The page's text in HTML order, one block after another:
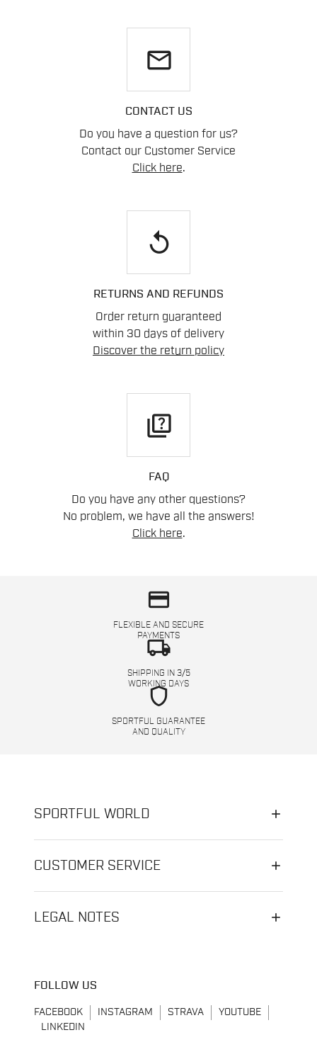
email
CONTACT US
Do you have a question for us?
Contact our Customer Service
Click here.
replay
RETURNS AND REFUNDS
Order return guaranteed
within 30 days of delivery
Discover the return policy
quiz
FAQ
Do you have any other questions?
No problem, we have all the answers!
Click here.
credit_card
FLEXIBLE AND SECURE
PAYMENTS
local_shipping
SHIPPING IN 3/5
WORKING DAYS
shield
SPORTFUL GUARANTEE
AND QUALITY
SPORTFUL WORLD
CUSTOMER SERVICE
LEGAL NOTES
FOLLOW US
FACEBOOK INSTAGRAM STRAVA
YOUTUBE
LINKEDIN